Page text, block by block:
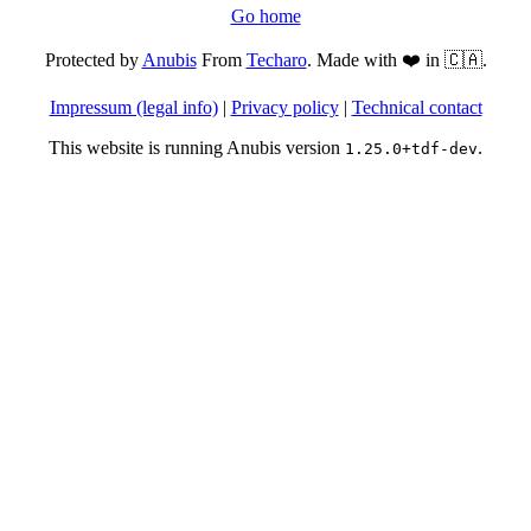
Go home
Protected byAnubisFrom Techaro. Made with ❤️ in 🇨🇦.
Impressum (legal info)| Privacy policy| Technical contact
This website is running Anubis version 1.25.0+tdf-dev.